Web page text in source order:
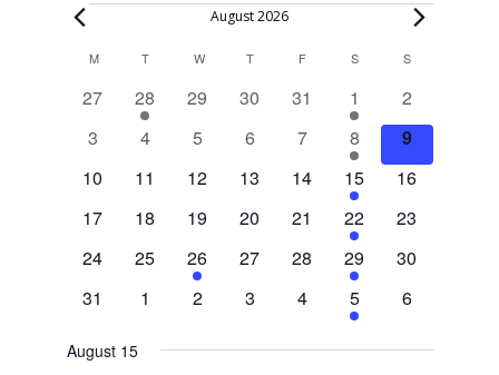
Events August 2026
Calendar
of
Events
MMONDAY
TTUESDAY
WWEDNESDAY
TTHURSDAY
FFRIDAY SSATURDAY
SSUNDAY
0
27
1
event
28
0
29
0
30
0
31
1
event
1
0
events
2
0
3
0
4
0
5
0
6
0
7
1
event
8
0
events
9
0
10
0
11
0
12
0
13
0
14
1
event
15
0
16
0
17
0
18
0
19
0
20
0
21
1
event
22
0
23
0
24
0
25
1
event
26
0
27
0
28
1
event
29
0
30
0
31
0
1
0
2
0
3
0
4
1
event
5
0
6
August 15